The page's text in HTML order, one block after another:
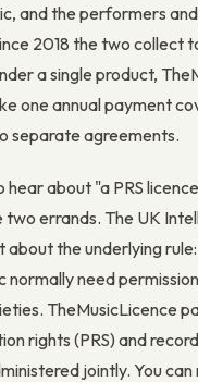
and the performers
2018 the two collect
a single product,
one annual payment
separate agreements.
hear about "a PRS
two errands. The UK
the underlying rule:
normally need
TheMusicLicence
rights (PRS) and
jointly. You